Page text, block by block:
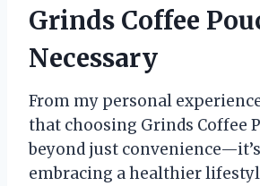
Grinds Coffee
Necessary
From my personal
that choosing Grinds Coffee
beyond just
embracing a healthier